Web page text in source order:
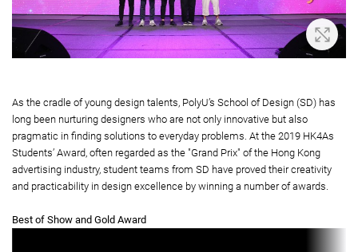
In Zoom
As the cradle of young design talents, PolyU’s School of Design (SD) has
long been nurturing designers who are not only innovative but also
pragmatic in finding solutions to everyday problems. At the 2019 HK4As
Students’ Award, often regarded as the "Grand Prix" of the Hong Kong
advertising industry, student teams from SD have proved their creativity
and practicability in design excellence by winning a number of awards.
Best of Show and Gold Award